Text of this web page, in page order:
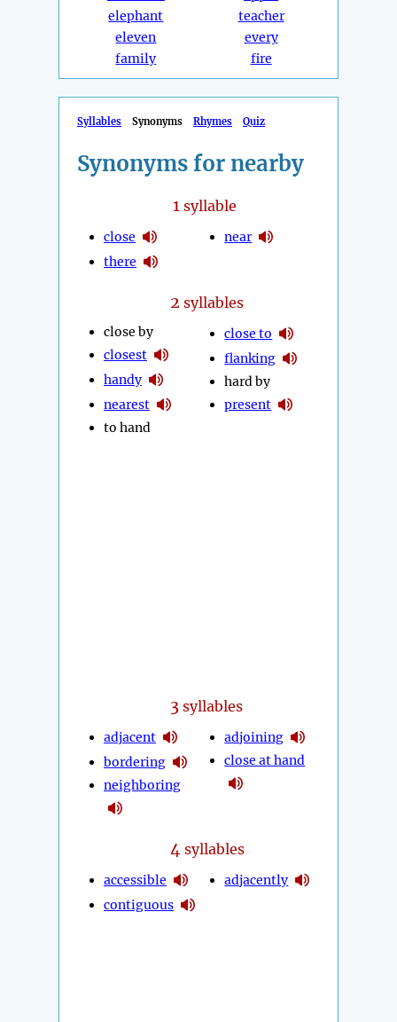
elephant
eleven
family
teacher
every
fire
Syllables Synonyms Rhymes Quiz
Synonyms for nearby
1syllable
close
there
near
2 syllables
close by
closest
handy
nearest
to hand
close to
flanking
hard by
present
3 syllables
adjacent
bordering
neighboring
adjoining
close at hand
4 syllables
accessible
contiguous
adjacently